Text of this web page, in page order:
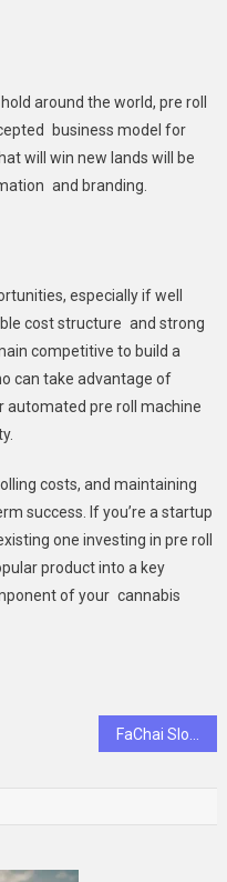
around the world, pre roll
business model for
will win new lands will be
and branding.
especially if well
cost structure and strong
competitive to build a
can take advantage of
automated pre roll machine
costs, and maintaining
success. If you’re a startup
one investing in pre roll
product into a key
of your cannabis